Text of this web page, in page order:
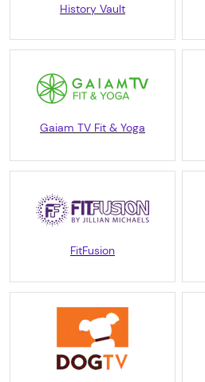
History Vault
Gaiam TV Fit & Yoga
FitFusion